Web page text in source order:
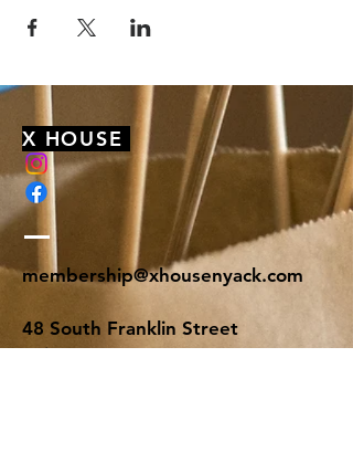
X HOUSE
membership@xhousenyack.com
48 South Franklin Street
Suite 100